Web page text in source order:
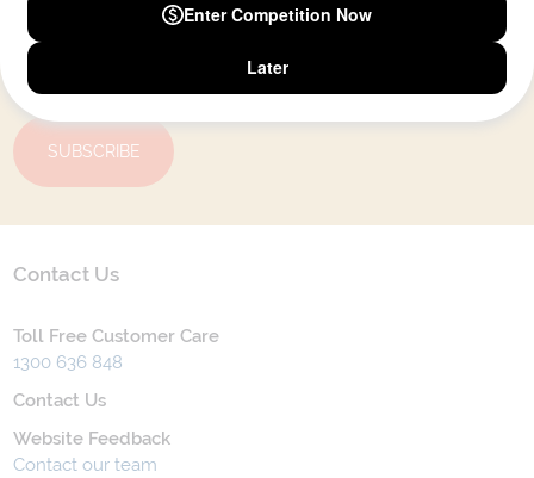
Terms & Conditions,
SUBSCRIBE
Contact Us
Toll Free Customer Care
1300 636 848
Contact Us
Website Feedback
Contact our team